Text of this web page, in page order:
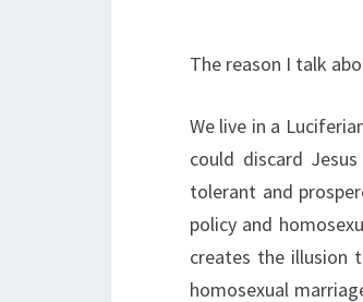
The reason I talk
We live in a
could discard
tolerant and
policy and
creates the illusion
homosexual